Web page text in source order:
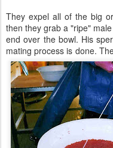
They expel all of the big
then they grab a "ripe"
end over the bowl. His
mating process is done.